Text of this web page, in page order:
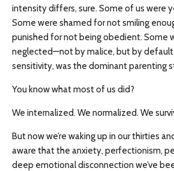
intensity differs, sure. Some of us were
Some were shamed for not smiling
punished for not being obedient. Some
neglected—not by malice, but by
sensitivity, was the dominant parenting
You know what most of us did?
We internalized. We normalized. We
But now we’re waking up in our thirties
aware that the anxiety, perfectionism,
deep emotional disconnection we’ve